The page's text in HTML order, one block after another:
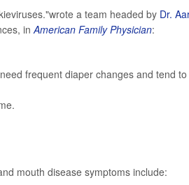
a team headed by Dr.
inAmerican Family Physician:
frequent diaper changes and tend
mouth disease symptoms include: